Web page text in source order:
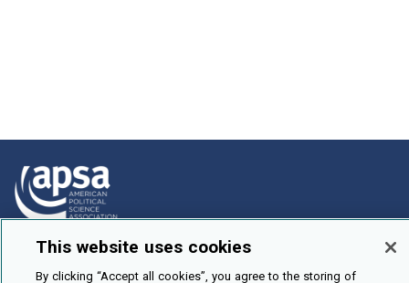
How To Submit
This website uses cookies
By clicking “Accept all cookies”, you agree to the storing of